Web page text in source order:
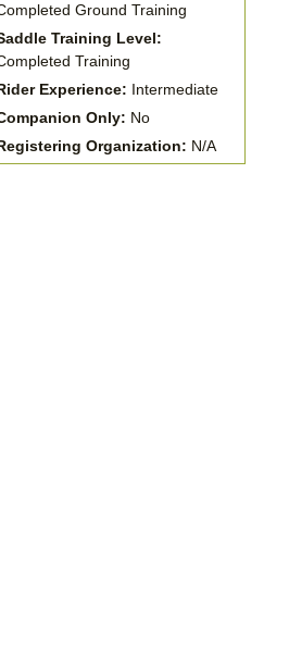
Ground Training
Training Level:
Training
Experience: Intermediate
Only: No
Organization: N/A